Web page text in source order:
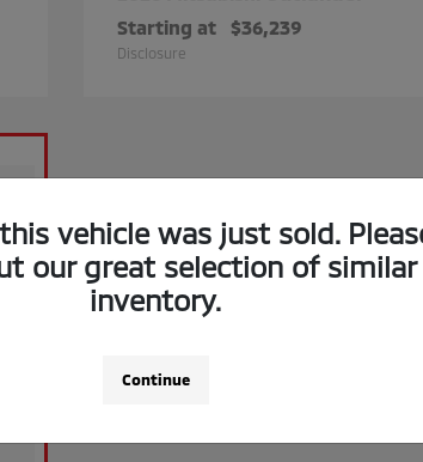
Starting at $36,239
Disclosure
vehicle was just sold.
our great selection of similar
inventory.
Continue